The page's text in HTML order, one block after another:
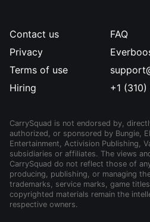
Contact us
Privacy
Terms of use
Hiring
FAQ
+1
CarrySquad is not endorsed by,
authorized, or sponsored by Bungie,
Entertainment, Activision Publishing,
subsidiaries or affiliates. The views
CarrySquad do not reflect those of
producing, publishing, or managing
trademarks, service marks, game
copyrighted materials remain the
respective owners.